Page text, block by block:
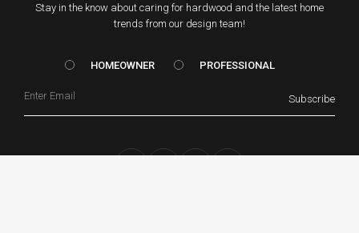
Stay in the know about caring for hardwood and the latest home
trends from our design team!
HOMEOWNER vs. Prof
HOMEOWNER PROFESSIONAL
Subscribe